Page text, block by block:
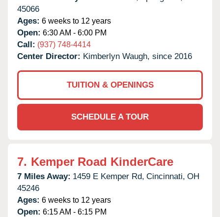
45066
Ages: 6 weeks to 12 years
Open: 6:30 AM - 6:00 PM
Call: (937) 748-4414
Center Director: Kimberlyn Waugh, since 2016
TUITION & OPENINGS
SCHEDULE A TOUR
7. Kemper Road KinderCare
7 Miles Away: 1459 E Kemper Rd, Cincinnati, OH
45246
Ages: 6 weeks to 12 years
Open: 6:15 AM - 6:15 PM